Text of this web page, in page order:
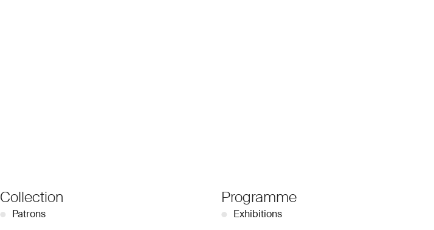
Collection
● Patrons
Programme
● Exhibitions